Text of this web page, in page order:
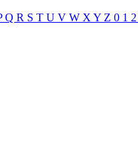
Q R S T U V W X Y Z 0 1 2